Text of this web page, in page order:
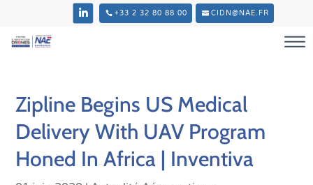
+33 2 32 80 88 00 CIDN@NAE.FR
Zipline Begins US Medical
Delivery With UAV Program
Honed In Africa | Inventiva